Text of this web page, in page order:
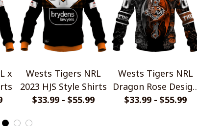
x
Wests Tigers NRL
2023 HJS Style Shirts
$33.99 - $55.99
Wests Tigers NRL
Dragon Rose Design
Shirts
$33.99 - $55.99